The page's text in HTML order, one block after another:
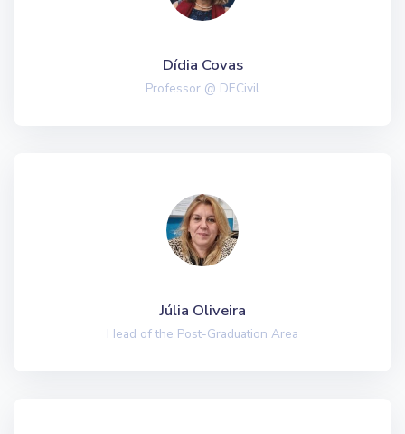
Dídia Covas
Professor @ DECivil
Júlia Oliveira
Head of the Post-Graduation Area